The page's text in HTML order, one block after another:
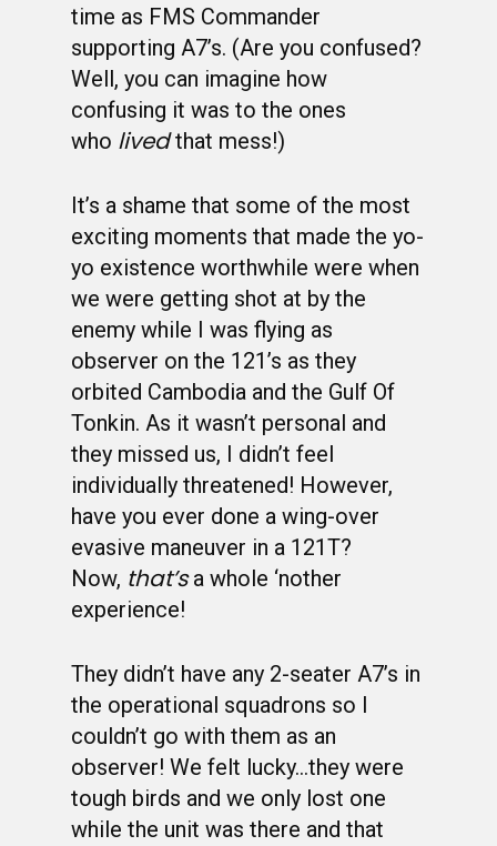
time as FMS Commander
supporting A7’s. (Are you confused?
Well, you can imagine how
confusing it was to the ones
who livedthat mess!)
It’s a shame that some of the most
exciting moments that made the yo-
yo existence worthwhile were when
we were getting shot at by the
enemy while I was flying as
observer on the 121’s as they
orbited Cambodia and the Gulf Of
Tonkin. As it wasn’t personal and
they missed us, I didn’t feel
individually threatened! However,
have you ever done a wing-over
evasive maneuver in a 121T?
Now, that’sa whole ‘nother
experience!
They didn’t have any 2-seater A7’s in
the operational squadrons so I
couldn’t go with them as an
observer! We felt lucky…they were
tough birds and we only lost one
while the unit was there and that